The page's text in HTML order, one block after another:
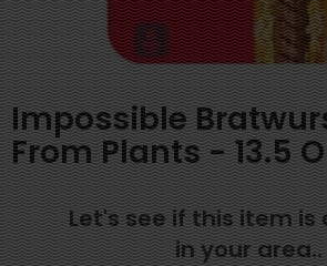
Impossible
From Plants - 13.5
Let's see if this item
in your area..